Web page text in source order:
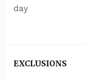
day
EXCLUSIONS